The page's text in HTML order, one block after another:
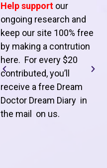
Help support our
ongoing research and
keep our site 100% free
by making a contrution
here. For every $20
contributed, you’ll
receive a free Dream
Doctor Dream Diary in
the mail on us.